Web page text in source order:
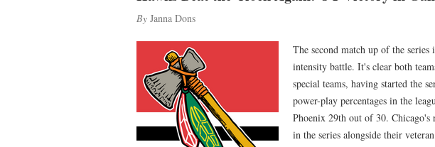
By Janna Dons
The second match up of the
intensity battle. It's clear both
special teams, having started the
power-play percentages in the
Phoenix 29th out of 30.
in the series alongside their